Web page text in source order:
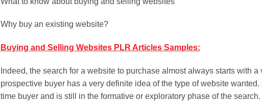
Why buy an existing website?
Buying and Selling Websites PLR Articles Samples:
Indeed, the search for a website to purchase almost always starts with
prospective buyer has a very definite idea of the type of website
time buyer and is still in the formative or exploratory phase of the search.